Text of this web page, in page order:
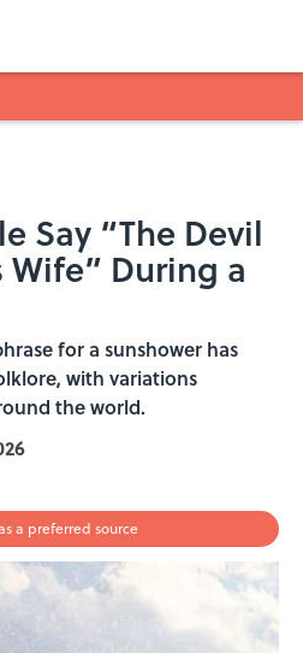
Say “The Devil
Wife” During a
for a sunshower has
with variations
the world.
a preferred source